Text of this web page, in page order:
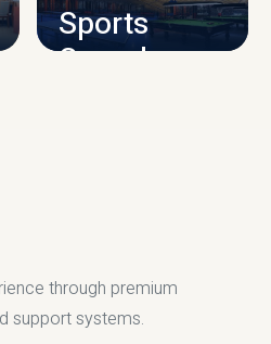
Sports
Complex
through premium
support systems.